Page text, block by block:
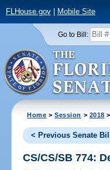
FLHouse.gov| Mobile Site
Go to Bill:
Home >Session > 2018
< Previous Senate Bill
CS/CS/SB 774: